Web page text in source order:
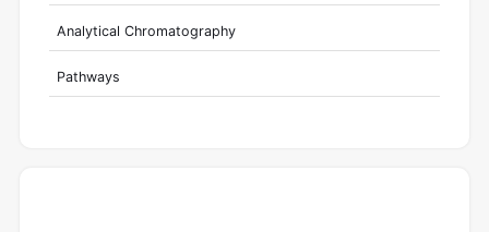
Analytical Chromatography
Pathways